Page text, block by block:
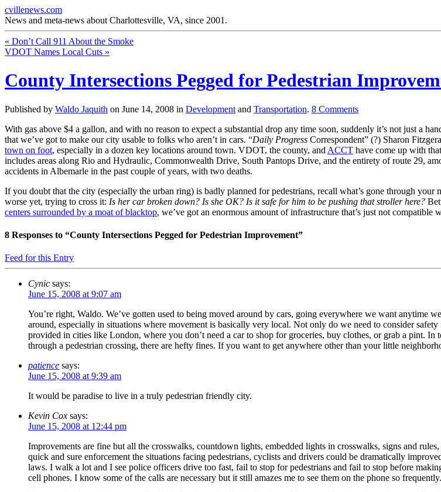
cvillenews.com
News and meta-news about Charlottesville, VA, since 2001.
« Don’t Call 911 About the Smoke
VDOT Names Local Cuts »
County Intersections Pegged for Pedestrian
Published by Waldo Jaquith on June 14, 2008 in Development and Transportation. 8 Comments
With gas above $4 a gallon, and with no reason to expect a substantial drop any time soon, suddenly it’s not just a
that we’ve got to make our city usable to folks who aren’t in cars. “Daily Progress Correspondent” (?) Sharon
town on foot, especially in a dozen key locations around town. VDOT, the county, and ACCT have come up with
includes areas along Rio and Hydraulic, Commonwealth Drive, South Pantops Drive, and the entirety of route 29,
accidents in Albemarle in the past couple of years, with two deaths.
If you doubt that the city (especially the urban ring) is badly planned for pedestrians, recall what’s gone through
worse yet, trying to cross it: Is her car broken down? Is she OK? Is it safe for him to be pushing that stroller here?
centers surrounded by a moat of blacktop, we’ve got an enormous amount of infrastructure that’s just not compatible
8 Responses to “County Intersections Pegged for Pedestrian Improvement”
Feed for this Entry
Cynic says:
June 15, 2008 at 9:07 am
You’re right, Waldo. We’ve gotten used to being moved around by cars, going everywhere we want anytime
around, especially in situations where movement is basically very local. Not only do we need to consider
provided in cities like London, where you don’t need a car to shop for groceries, buy clothes, or grab a pint. In
through a pedestrian crossing, there are hefty fines. If you want to get anywhere other than your little
patience says:
June 15, 2008 at 9:39 am
It would be paradise to live in a truly pedestrian friendly city.
Kevin Cox says:
June 15, 2008 at 12:44 pm
Improvements are fine but all the crosswalks, countdown lights, embedded lights in crosswalks, signs and
quick and sure enforcement the situations facing pedestrians, cyclists and drivers could be dramatically
laws. I walk a lot and I see police officers drive too fast, fail to stop for pedestrians and fail to stop before
cell phones. I know some of the calls are necessary but it still amazes me to see them on the phone so frequently.